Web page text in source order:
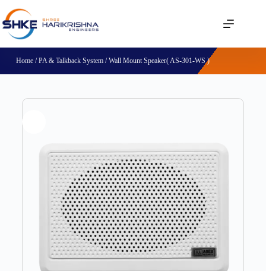
Home/PA & Talkback System/ Wall Mount Speaker( AS-301-WS )